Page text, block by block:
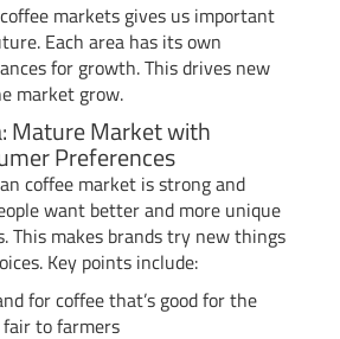
markets gives us important
Each area has its own
for growth. This drives new
market grow.
Mature Market with
Preferences
coffee market is strong and
want better and more unique
This makes brands try new things
Key points include:
for coffee that’s good for the
to farmers